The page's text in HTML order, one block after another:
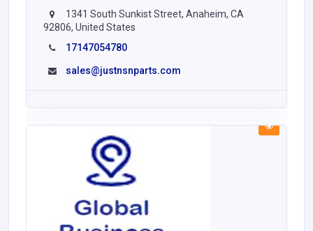
1341 South Sunkist Street, Anaheim, CA
92806, United States
17147054780
sales@justnsnparts.com